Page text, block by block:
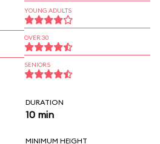
YOUNG ADULTS
OVER 30
SENIORS
DURATION
10 min
MINIMUM HEIGHT